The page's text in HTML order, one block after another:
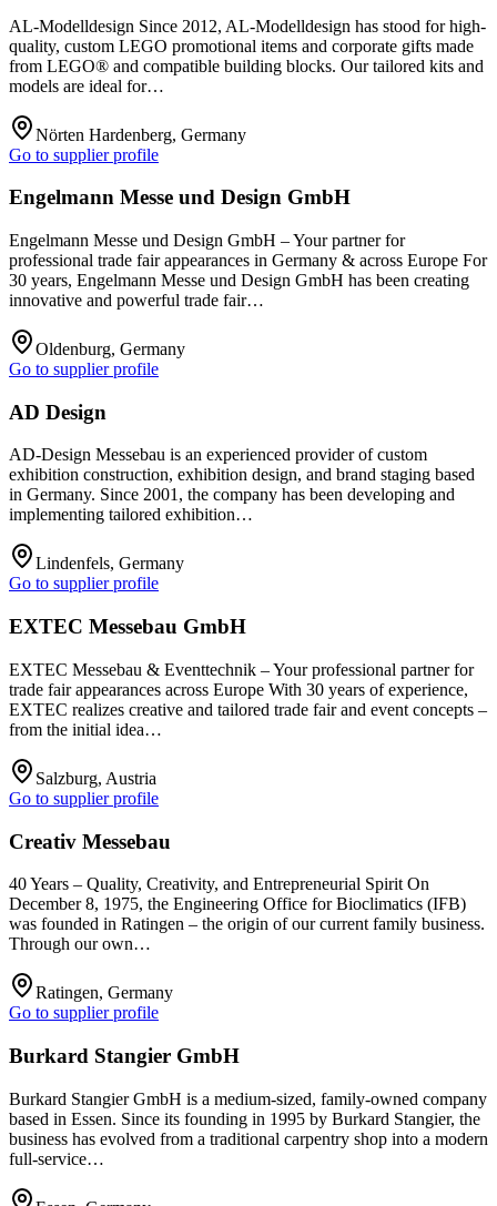
AL-Modelldesign Since 2012, AL-Modelldesign has stood for high-
quality, custom LEGO promotional items and corporate gifts made
from LEGO® and compatible building blocks. Our tailored kits and
models are ideal for…
Nörten Hardenberg, Germany
Go to supplier profile
Engelmann Messe und Design GmbH
Engelmann Messe und Design GmbH – Your partner for
professional trade fair appearances in Germany & across Europe For
30 years, Engelmann Messe und Design GmbH has been creating
innovative and powerful trade fair…
Oldenburg, Germany
Go to supplier profile
AD Design
AD-Design Messebau is an experienced provider of custom
exhibition construction, exhibition design, and brand staging based
in Germany. Since 2001, the company has been developing and
implementing tailored exhibition…
Lindenfels, Germany
Go to supplier profile
EXTEC Messebau GmbH
EXTEC Messebau & Eventtechnik – Your professional partner for
trade fair appearances across Europe With 30 years of experience,
EXTEC realizes creative and tailored trade fair and event concepts –
from the initial idea…
Salzburg, Austria
Go to supplier profile
Creativ Messebau
40 Years – Quality, Creativity, and Entrepreneurial Spirit On
December 8, 1975, the Engineering Office for Bioclimatics (IFB)
was founded in Ratingen – the origin of our current family business.
Through our own…
Ratingen, Germany
Go to supplier profile
Burkard Stangier GmbH
Burkard Stangier GmbH is a medium-sized, family-owned company
based in Essen. Since its founding in 1995 by Burkard Stangier, the
business has evolved from a traditional carpentry shop into a modern
full-service…